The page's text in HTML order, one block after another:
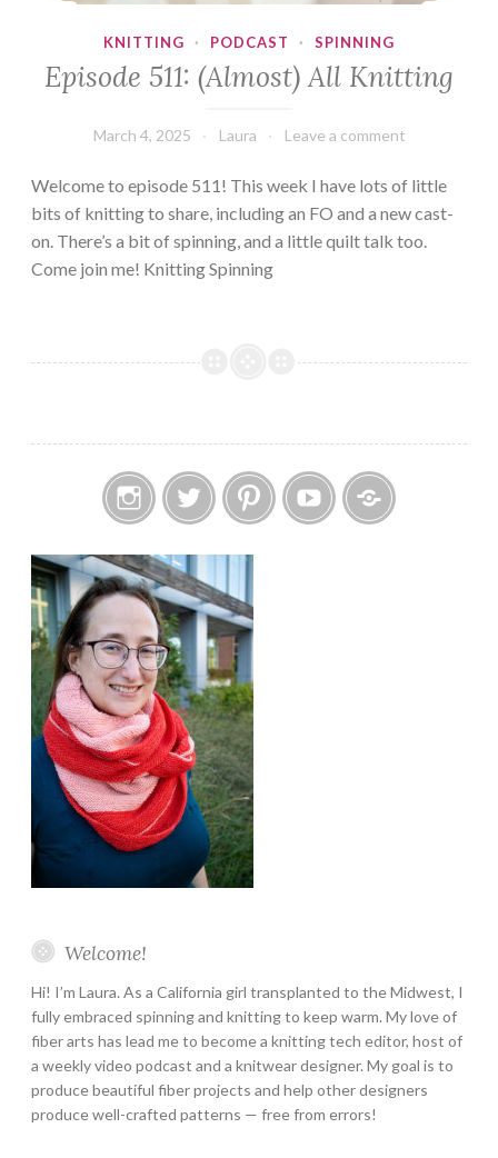
KNITTING · PODCAST · SPINNING
Episode 511: (Almost) All Knitting
March 4, 2025 Laura Leave a comment
Welcome to episode 511! This week I have lots of little
bits of knitting to share, including an FO and a new cast-
on. There’s a bit of spinning, and a little quilt talk too.
Come join me! Knitting Spinning
Welcome!
Hi! I’m Laura. As a California girl transplanted to the Midwest, I
fully embraced spinning and knitting to keep warm. My love of
fiber arts has lead me to become a knitting tech editor, host of
a weekly video podcast and a knitwear designer. My goal is to
produce beautiful fiber projects and help other designers
produce well-crafted patterns — free from errors!